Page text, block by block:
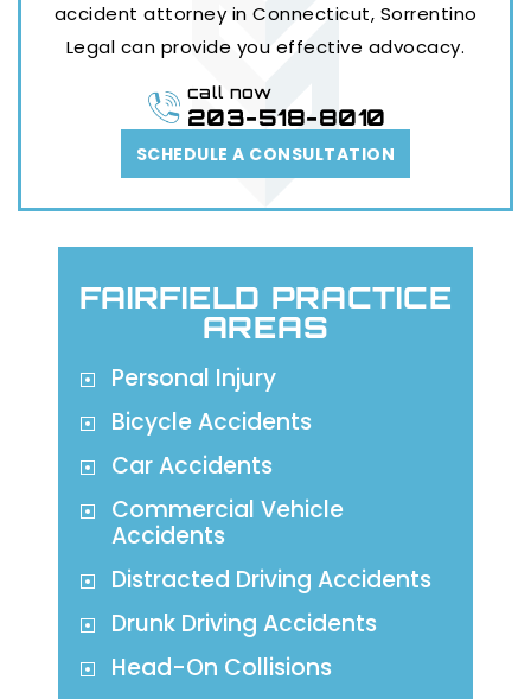
accident attorney in Connecticut, Sorrentino
Legal can provide you effective advocacy.
SCHEDULE A CONSULTATION
call now
203-518-8010
FAIRFIELD PRACTICE
AREAS
Personal Injury
Bicycle Accidents
Car Accidents
Commercial Vehicle
Accidents
Distracted Driving Accidents
Drunk Driving Accidents
Head-On Collisions